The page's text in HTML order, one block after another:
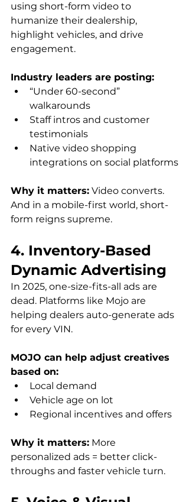
using short-form video to
humanize their dealership,
highlight vehicles, and drive
engagement.
Industry leaders are posting:
“Under 60-second”
walkarounds
Staff intros and customer
testimonials
Native video shopping
integrations on social platforms
Why it matters: Video converts.
And in a mobile-first world, short-
form reigns supreme.
4. Inventory-Based
Dynamic Advertising
In 2025, one-size-fits-all ads are
dead. Platforms like Mojo are
helping dealers auto-generate ads
for every VIN.
MOJO can help adjust creatives
based on:
Local demand
Vehicle age on lot
Regional incentives and offers
Why it matters: More
personalized ads = better click-
throughs and faster vehicle turn.